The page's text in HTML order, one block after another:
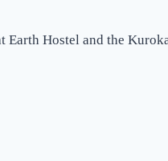
Earth Hostel and the